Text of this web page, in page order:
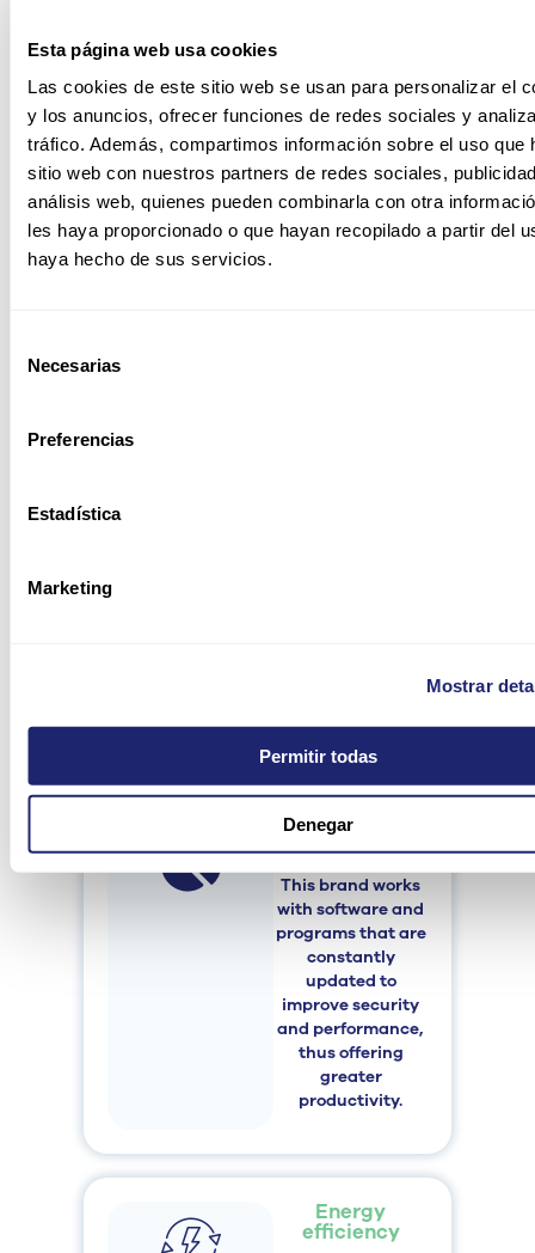
Esta página web usa cookies
Las cookies de este sitio web se usan para personalizar el
y los anuncios, ofrecer funciones de redes sociales y
tráfico. Además, compartimos información sobre el uso que
sitio web con nuestros partners de redes sociales,
análisis web, quienes pueden combinarla con otra
les haya proporcionado o que hayan recopilado a partir del
haya hecho de sus servicios.
Necesarias
Preferencias
Estadística
Marketing
Mostrar
Permitir todas
Denegar
optimized to
deliver higher
productivity and
handle heavy
workloads,
process large
amounts of data
or problems.
Constant
updates
This brand works
with software and
programs that are
constantly
updated to
improve security
and performance,
thus offering
greater
productivity.
Energy
efficiency